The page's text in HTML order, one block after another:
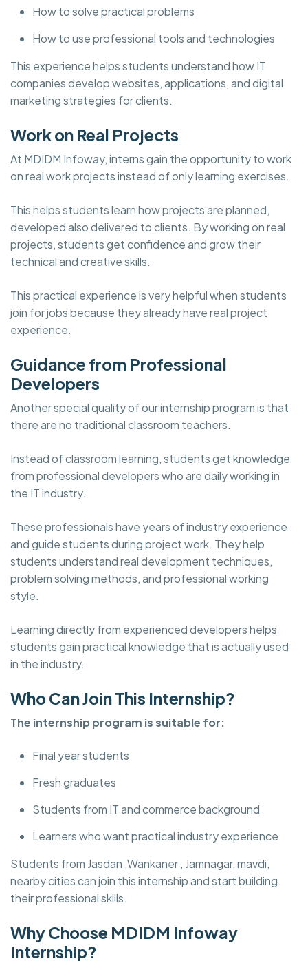
How to solve practical problems
How to use professional tools and technologies
This experience helps students understand how IT
companies develop websites, applications, and digital
marketing strategies for clients.
Work on Real Projects
At MDIDM Infoway, interns gain the opportunity to work
on real work projects instead of only learning exercises.
This helps students learn how projects are planned,
developed also delivered to clients. By working on real
projects, students get confidence and grow their
technical and creative skills.
This practical experience is very helpful when students
join for jobs because they already have real project
experience.
Guidance from Professional
Developers
Another special quality of our internship program is that
there are no traditional classroom teachers.
Instead of classroom learning, students get knowledge
from professional developers who are daily working in
the IT industry.
These professionals have years of industry experience
and guide students during project work. They help
students understand real development techniques,
problem solving methods, and professional working
style.
Learning directly from experienced developers helps
students gain practical knowledge that is actually used
in the industry.
Who Can Join This Internship?
The internship program is suitable for:
Final year students
Fresh graduates
Students from IT and commerce background
Learners who want practical industry experience
Students from Jasdan ,Wankaner , Jamnagar, mavdi,
nearby cities can join this internship and start building
their professional skills.
Why Choose MDIDM Infoway
Internship?